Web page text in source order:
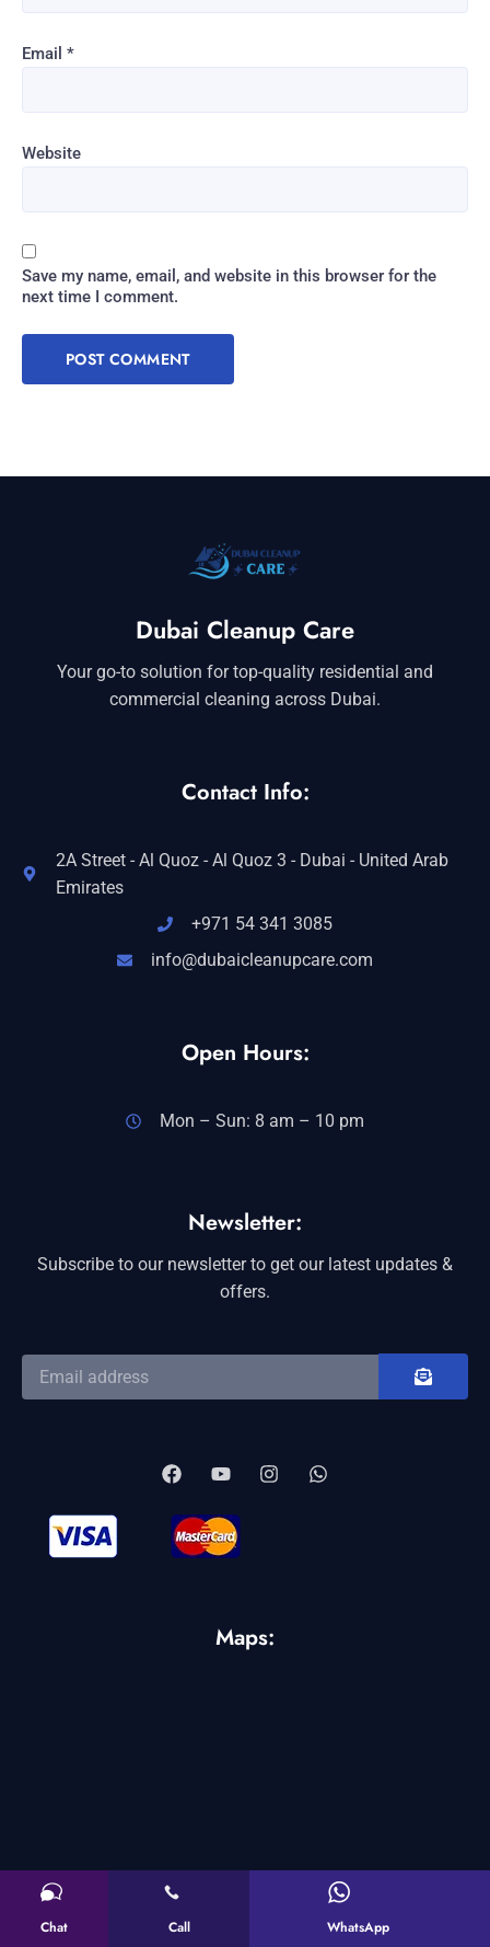
Email *
Website
Save my name, email, and website in this browser for the
next time I comment.
Dubai Cleanup Care
Your go-to solution for top-quality residential and
commercial cleaning across Dubai.
Contact Info:
2A Street - Al Quoz - Al Quoz 3 - Dubai - United Arab
Emirates
+971 54 341 3085
info@dubaicleanupcare.com
Open Hours:
Mon – Sun: 8 am – 10 pm
Newsletter:
Subscribe to our newsletter to get our latest updates &
offers.
Maps:
Chat Call WhatsApp